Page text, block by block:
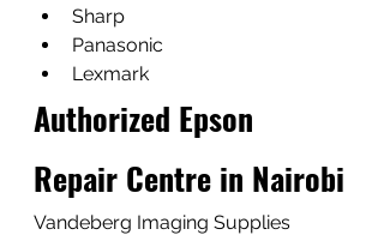
Sharp
Panasonic
Lexmark
Authorized Epson
Repair Centre in Nairobi
Vandeberg Imaging Supplies